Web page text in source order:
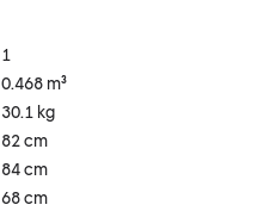
1
0.468 m³
30.1 kg
82 cm
84 cm
68 cm